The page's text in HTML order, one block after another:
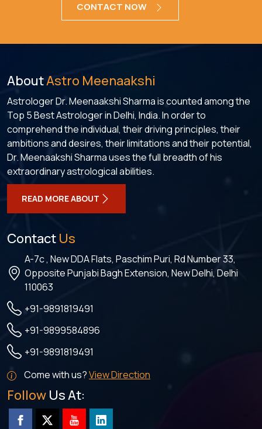
CONTACT NOW
AboutAstro Meenaakshi
Astrologer Dr. Meenaakshi Sharma is counted among the
Top 5 Best Astrologer in Delhi, India. In order to
comprehend the individual, their driving principles, their
ambitions and desires, their limitations and their potential,
Dr. Meenaakshi Sharma uses the full breadth of his
extraordinary astrological abilities.
READ MORE ABOUT
Contact Us
A-7c , New DDA Flats, Paschim Puri, Rd Number 33,
Opposite Punjabi Bagh Extension, New Delhi, Delhi
110063
+91-9891819491
+91-9899584896
+91-9891819491
Come with us?View Direction
Follow Us At: